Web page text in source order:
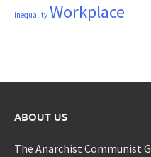
inequality Workplace
ABOUT US
The Anarchist Communist